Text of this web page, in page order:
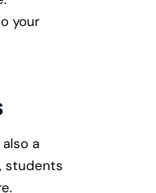
your
a
students